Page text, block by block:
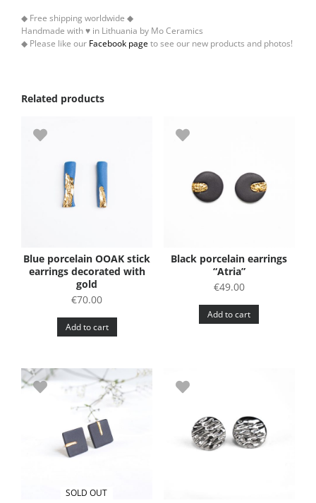
◆ Free shipping worldwide ◆
Handmade with ♥ in Lithuania by Mo Ceramics
◆ Please like our Facebook pageto see our new products and photos!
Related products
Blue porcelain OOAK stick
earrings decorated with
gold
€70.00
Add to cart
Black porcelain earrings
“Atria”
€49.00
Add to cart
SOLD OUT